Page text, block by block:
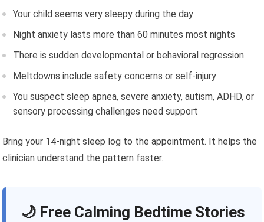
Your child seems very sleepy during the day
Night anxiety lasts more than 60 minutes most nights
There is sudden developmental or behavioral regression
Meltdowns include safety concerns or self-injury
You suspect sleep apnea, severe anxiety, autism, ADHD, or
sensory processing challenges need support
Bring your 14-night sleep log to the appointment. It helps the
clinician understand the pattern faster.
🌙 Free Calming Bedtime Stories